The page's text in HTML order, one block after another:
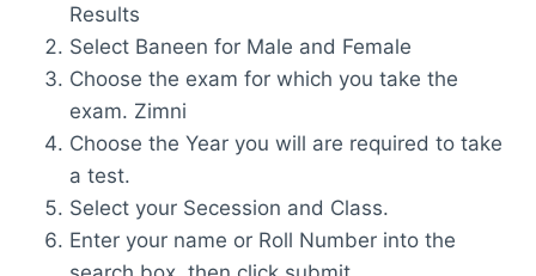
Results
Select Baneen for Male and Female
Choose the exam for which you take the
exam. Zimni
Choose the Year you will are required to take
a test.
Select your Secession and Class.
Enter your name or Roll Number into the